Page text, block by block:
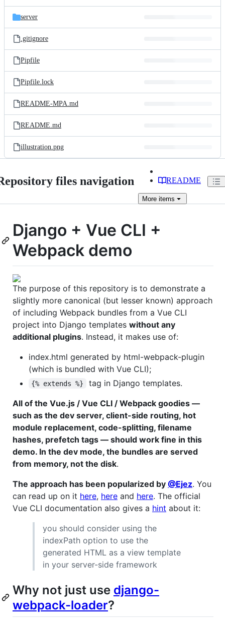
server
.gitignore
Pipfile
Pipfile.lock
README-MPA.md
README.md
illustration.png
files navigation README
More items
Django + Vue CLI +
Webpack demo
The purpose of this repository is to demonstrate a
slightly more canonical (but lesser known) approach
of including Webpack bundles from a Vue CLI
project into Django templates without any
additional plugins. Instead, it makes use of:
index.html generated by html-webpack-plugin
(which is bundled with Vue CLI);
{% extends %}
tag in Django templates.
All of the Vue.js / Vue CLI / Webpack goodies —
such as the dev server, client-side routing, hot
module replacement, code-splitting, filename
hashes, prefetch tags — should work fine in this
demo. In the dev mode, the bundles are served
from memory, not the disk.
The approach has been popularized by @Ejez. You
can read up on it here, here and here. The official
Vue CLI documentation also gives a hint about it:
you should consider using the
indexPath option to use the
generated HTML as a view template
in your server-side framework
Why not just use django-
webpack-loader?